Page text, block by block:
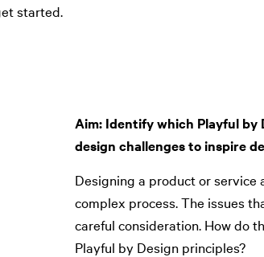
started.
Aim: Identify which Playful
design challenges to inspire
Designing a product or service
complex process. The issues
careful consideration. How do
Playful by Design principles?